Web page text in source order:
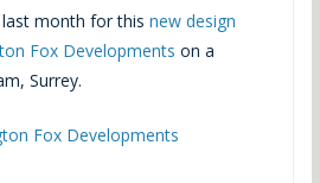
month for this new design
Fox Developments on a
Surrey.